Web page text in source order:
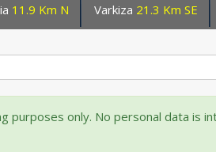
11.9 Km N Varkiza 21.3 Km SE
only. No personal data is